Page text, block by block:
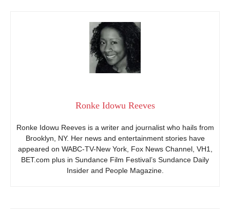
Ronke Idowu Reeves
Ronke Idowu Reeves is a writer and journalist who hails from
Brooklyn, NY. Her news and entertainment stories have
appeared on WABC-TV-New York, Fox News Channel, VH1,
BET.com plus in Sundance Film Festival’s Sundance Daily
Insider and People Magazine.